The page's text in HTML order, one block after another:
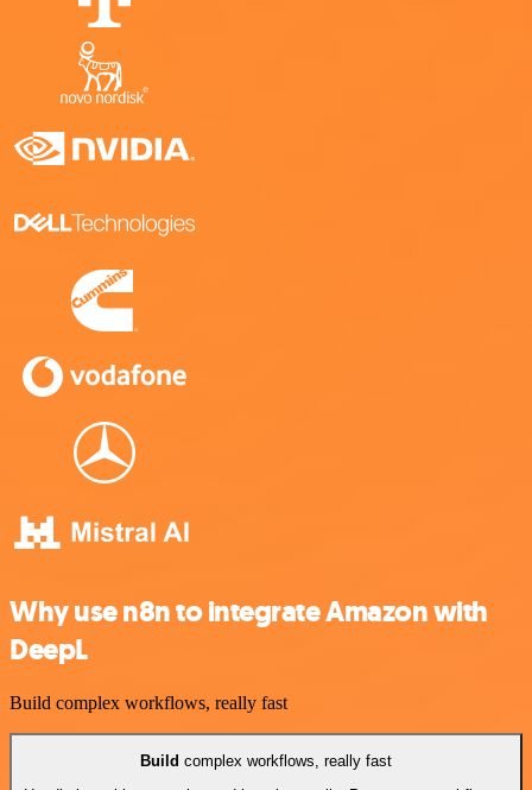
Why use n8n to integrate Amazon with
DeepL
Build complex workflows, really fast
Build complex workflows, really fast